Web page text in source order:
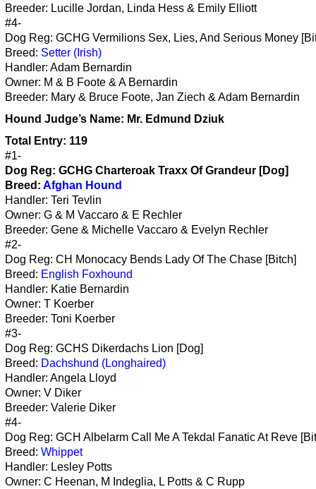
Breeder: Lucille Jordan, Linda Hess & Emily Elliott
#4-
Dog Reg: GCHG Vermilions Sex, Lies, And Serious Money
Breed: Setter (Irish)
Handler: Adam Bernardin
Owner: M & B Foote & A Bernardin
Breeder: Mary & Bruce Foote, Jan Ziech & Adam Bernardin
Hound Judge’s Name: Mr. Edmund Dziuk
Total Entry: 119
#1-
Dog Reg: GCHG Charteroak Traxx Of Grandeur [Dog]
Breed: Afghan Hound
Handler: Teri Tevlin
Owner: G & M Vaccaro & E Rechler
Breeder: Gene & Michelle Vaccaro & Evelyn Rechler
#2-
Dog Reg: CH Monocacy Bends Lady Of The Chase [Bitch]
Breed: English Foxhound
Handler: Katie Bernardin
Owner: T Koerber
Breeder: Toni Koerber
#3-
Dog Reg: GCHS Dikerdachs Lion [Dog]
Breed: Dachshund (Longhaired)
Handler: Angela Lloyd
Owner: V Diker
Breeder: Valerie Diker
#4-
Dog Reg: GCH Albelarm Call Me A Tekdal Fanatic At Reve
Breed: Whippet
Handler: Lesley Potts
Owner: C Heenan, M Indeglia, L Potts & C Rupp